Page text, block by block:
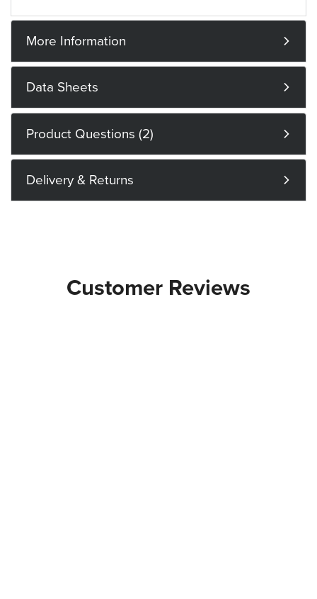
More Information
Data Sheets
Product Questions (2)
Delivery & Returns
Customer Reviews